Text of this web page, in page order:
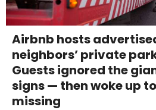
Airbnb hosts
neighbors’ private
Guests ignored the
signs — then woke up
missing